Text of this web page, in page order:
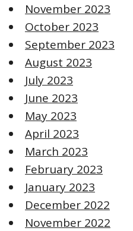
November 2023
October 2023
September 2023
August 2023
July 2023
June 2023
May 2023
April 2023
March 2023
February 2023
January 2023
December 2022
November 2022